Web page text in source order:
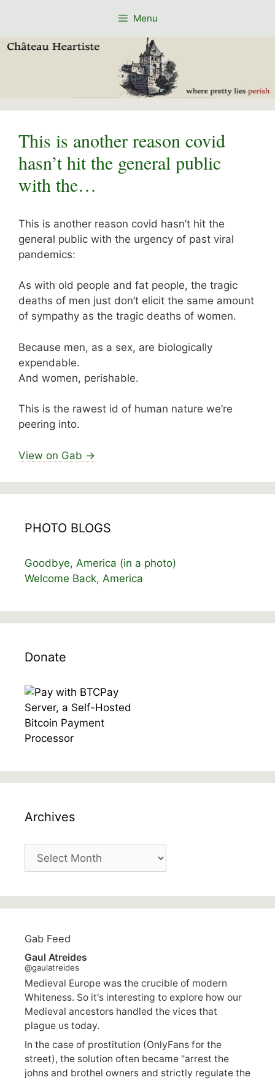
Menu
This is another reason covid
hasn’t hit the general public
with the…
This is another reason covid hasn’t hit the
general public with the urgency of past viral
pandemics:
As with old people and fat people, the tragic
deaths of men just don’t elicit the same amount
of sympathy as the tragic deaths of women.
Because men, as a sex, are biologically
expendable.
And women, perishable.
This is the rawest id of human nature we’re
peering into.
View on Gab →
PHOTO BLOGS
Goodbye, America (in a photo)
Welcome Back, America
Donate
Archives
Archives
Gab Feed
Gaul Atreides
@gaulatreides
Medieval Europe was the crucible of modern
Whiteness. So it's interesting to explore how our
Medieval ancestors handled the vices that
plague us today.
In the case of prostitution (OnlyFans for the
street), the solution often became "arrest the
johns and brothel owners and strictly regulate the